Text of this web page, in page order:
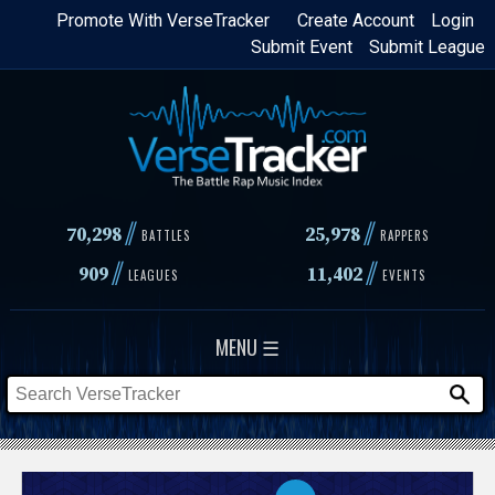
Skip
content
Login
Create Account
Promote With VerseTracker
Submit League
Submit Event
70,298// BATTLES 25,978 // RAPPERS
909// LEAGUES 11,402// EVENTS
MENU ☰